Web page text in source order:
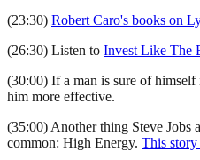
(23:30) Robert Caro's books on
(26:30) Listen to Invest Like The
(30:00) If a man is sure of
him more effective.
(35:00) Another thing Steve Jobs
common: High Energy. This story